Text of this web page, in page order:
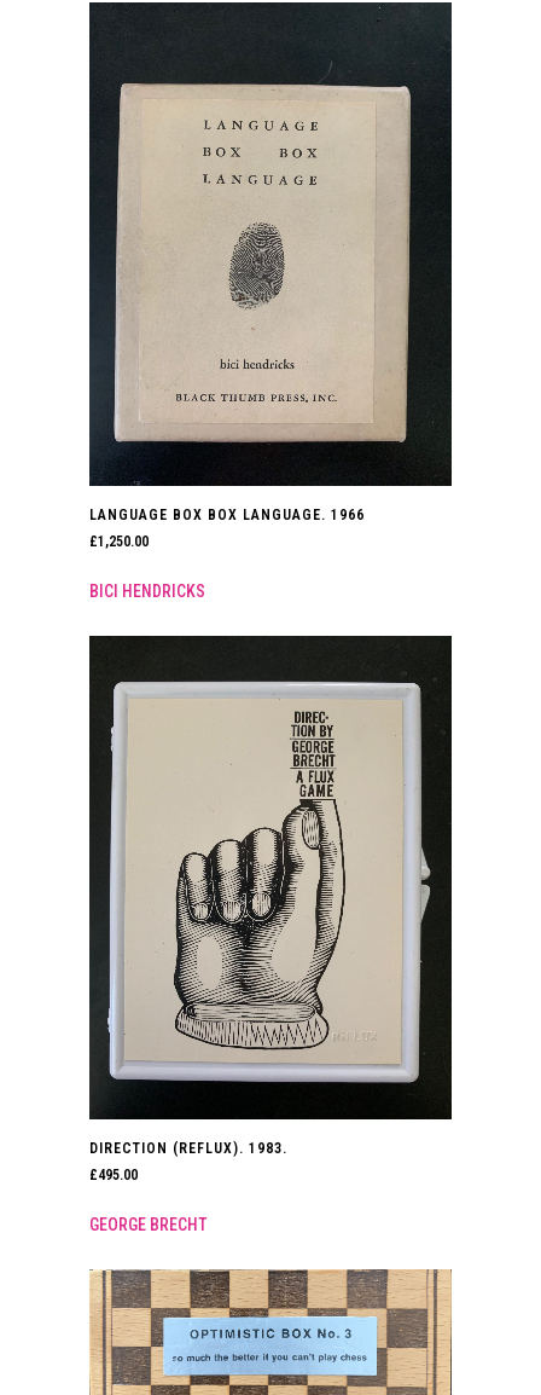
LANGUAGE BOX BOX LANGUAGE. 1966
£1,250.00
BICI HENDRICKS
DIRECTION (REFLUX). 1983.
£495.00
GEORGE BRECHT